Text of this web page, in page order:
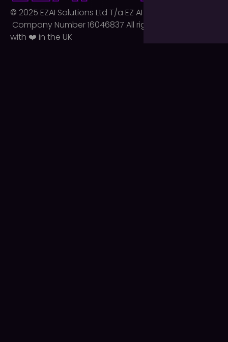
© 2025 EZAI Solutions Ltd T/a EZ AI Agency Ltd.
Company Number 16046837 All rights reserved. Built
with ❤️ in the UK